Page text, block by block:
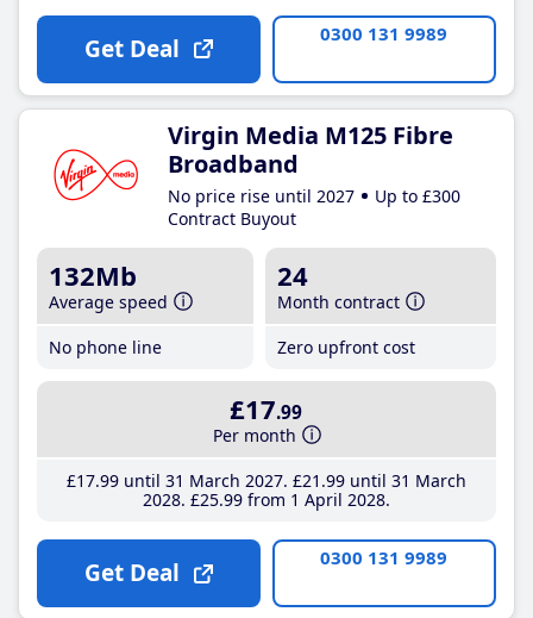
Get Deal 0300 131 9989
Virgin Media M125 Fibre
Broadband
No price rise until 2027
Up to £300
Contract Buyout
132Mb
Average speed
No phone line
24
Month contract
Zero upfront cost
£17.99
Per month
£17.99until 31 March 2027 £21 .99until 31 March
2028 £25.99from 1 April 2028
Get Deal 0300 131 9989